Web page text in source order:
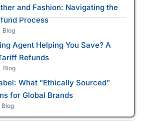
and Fashion: Navigating the
Process
Blog
Agent Helping You Save? A
Refunds
Blog
What "Ethically Sourced"
for Global Brands
Blog